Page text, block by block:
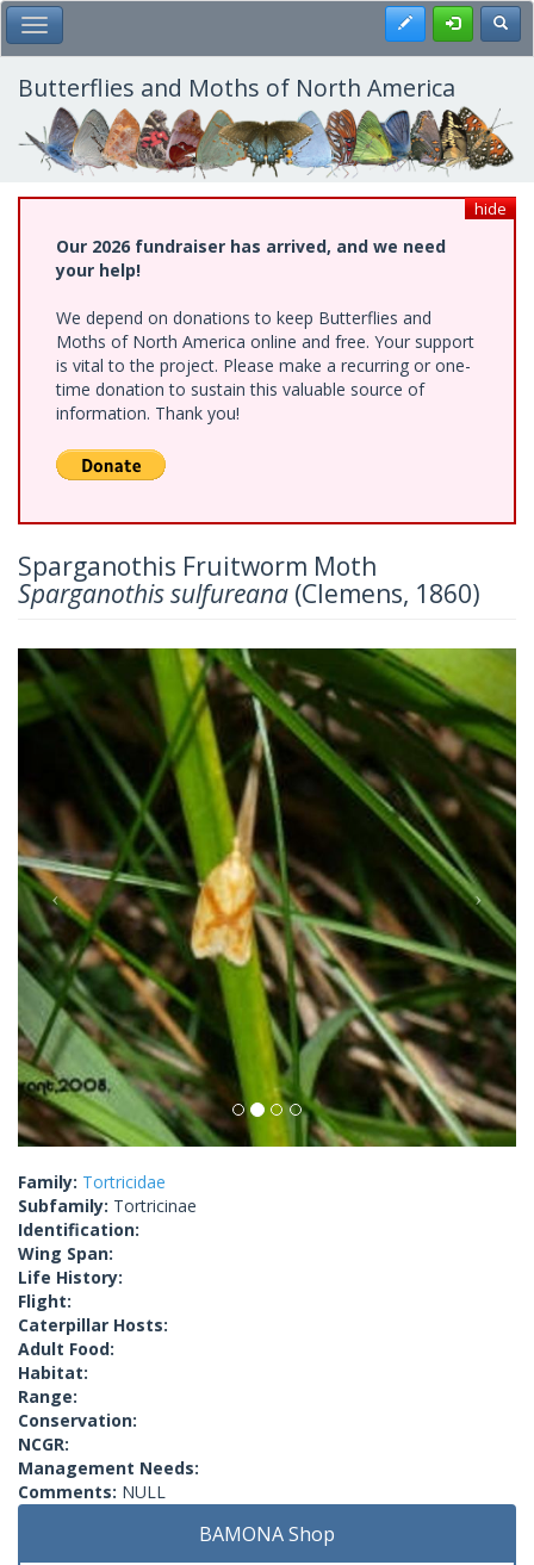
Skip
to
main
content
Toggle Main Menu Register
Butterflies and Moths of North America
hide
Our 2026 fundraiser has arrived, and we need
your help!
We depend on donations to keep Butterflies and
Moths of North America online and free. Your support
is vital to the project. Please make a recurring or one-
time donation to sustain this valuable source of
information. Thank you!
Sparganothis Fruitworm Moth
Sparganothis sulfureana (Clemens, 1860)
Previous Next
Family: Tortricidae
Subfamily: Tortricinae
Identification:
Wing Span:
Life History:
Flight:
Caterpillar Hosts:
Adult Food:
Habitat:
Range:
Conservation:
NCGR:
Management Needs:
Comments: NULL
BAMONA Shop